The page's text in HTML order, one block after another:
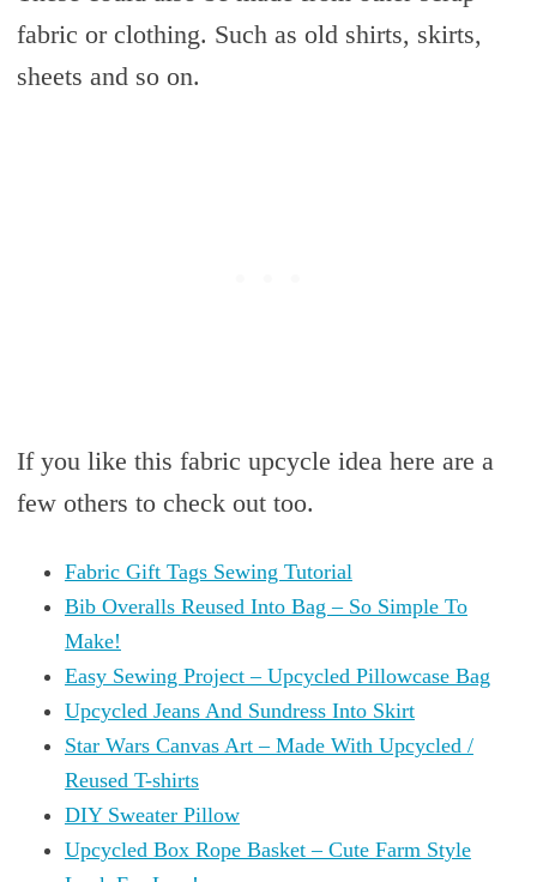
fabric or clothing. Such as old shirts, skirts,
sheets and so on.
If you like this fabric upcycle idea here are a
few others to check out too.
Fabric Gift Tags Sewing Tutorial
Bib Overalls Reused Into Bag – So Simple To
Make!
Easy Sewing Project – Upcycled Pillowcase Bag
Upcycled Jeans And Sundress Into Skirt
Star Wars Canvas Art – Made With Upcycled /
Reused T-shirts
DIY Sweater Pillow
Upcycled Box Rope Basket – Cute Farm Style